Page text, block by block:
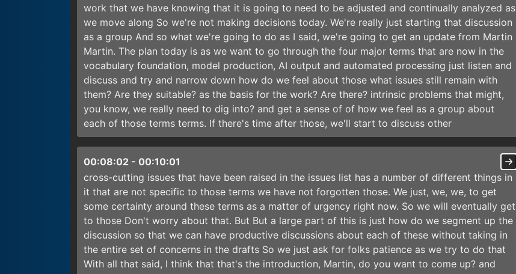
work that we have knowing that it is going to need to be adjusted and continually analyzed as
we move along So we're not making decisions today. We're really just starting that discussion
as a group And so what we're going to do as I said, we're going to get an update from Martin
Martin. The plan today is as we want to go through the four major terms that are now in the
vocabulary foundation, model production, AI output and automated processing just listen and
discuss and try and narrow down how do we feel about those what issues still remain with
them? Are they suitable? as the basis for the work? Are there? intrinsic problems that might,
you know, we really need to dig into? and get a sense of of how we feel as a group about
each of those terms terms. If there's time after those, we'll start to discuss other
00:08:02 - 00:10:01
cross-cutting issues that have been raised in the issues list has a number of different things in
it that are not specific to those terms we have not forgotten those. We just, we, we, to get
some certainty around these terms as a matter of urgency right now. So we will eventually get
to those Don't worry about that. But But a large part of this is just how do we segment up the
discussion so that we can have productive discussions about each of these without taking in
the entire set of concerns in the drafts So we just ask for folks patience as we try to do that
With all that said, I think that that's the introduction, Martin, do you want to come up? and